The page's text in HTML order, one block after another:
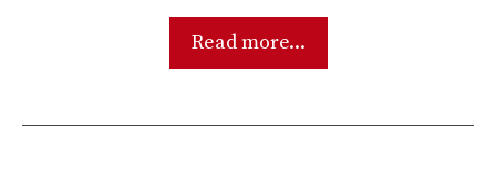
Read more...